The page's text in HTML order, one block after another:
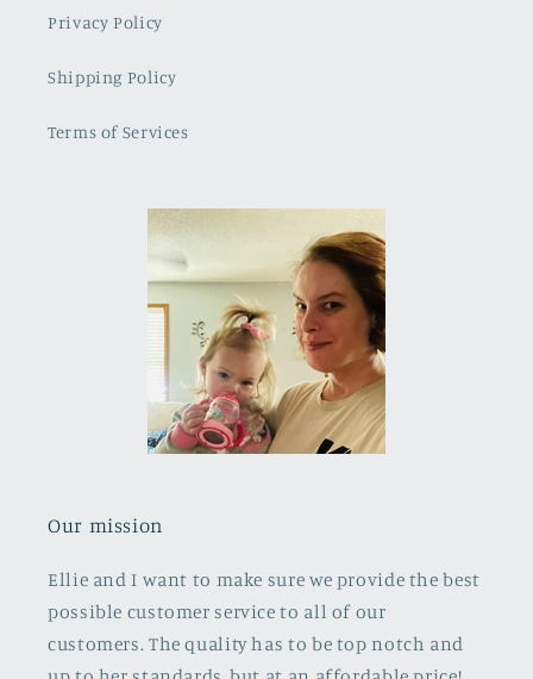
Privacy Policy
Shipping Policy
Terms of Services
Our mission
Ellie and I want to make sure we provide the best
possible customer service to all of our
customers. The quality has to be top notch and